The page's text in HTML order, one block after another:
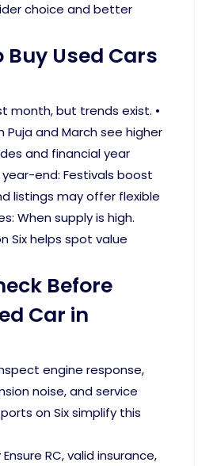
choice and better
Buy Used Cars
month, but trends exist. •
and March see higher
and financial year
year-end: Festivals boost
listings may offer flexible
When supply is high.
Six helps spot value
Before
Car in
engine response,
noise, and service
on Six simplify this
RC, valid insurance,